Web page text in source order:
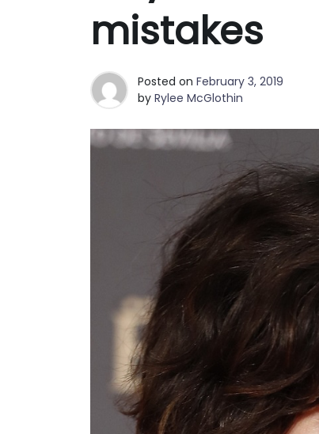
Why Fashion Shoppers
mistakes
Posted on February 3, 2019
by Rylee McGlothin